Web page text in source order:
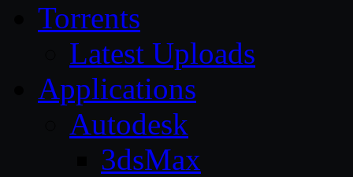
Torrents
Latest Uploads
Applications
Autodesk
3dsMax